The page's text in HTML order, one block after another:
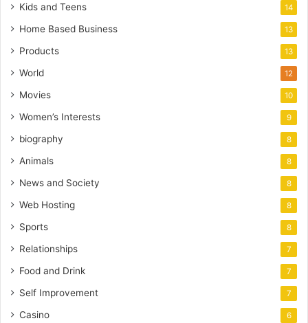
Kids and Teens 14
Home Based Business 13
Products 13
World 12
Movies 10
Women’s Interests 9
biography 8
Animals 8
News and Society 8
Web Hosting 8
Sports 8
Relationships 7
Food and Drink 7
Self Improvement 7
Casino 6